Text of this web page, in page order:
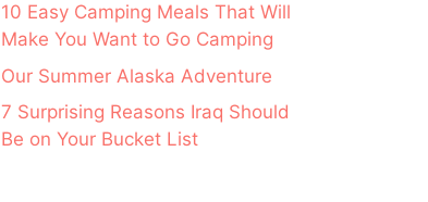
10 Easy Camping Meals That Will
Make You Want to Go Camping
Our Summer Alaska Adventure
7 Surprising Reasons Iraq Should
Be on Your Bucket List